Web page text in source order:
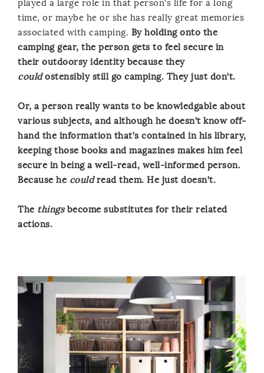
played a large role in that person’s life for a long
time, or maybe he or she has really great memories
associated with camping. By holding onto the
camping gear, the person gets to feel secure in
their outdoorsy identity because they
couldostensibly still go camping. They just don’t.
Or, a person really wants to be knowledgable about
various subjects, and although he doesn’t know off-
hand the information that’s contained in his library,
keeping those books and magazines makes him feel
secure in being a well-read, well-informed person.
Because he couldread them. He just doesn’t.
The thingsbecome substitutes for their related
actions.